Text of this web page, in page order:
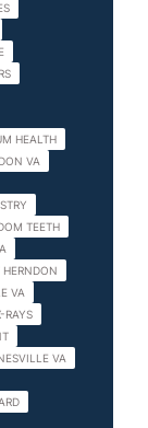
HEALTH
VA
TEETH
VA
RAYS
VA